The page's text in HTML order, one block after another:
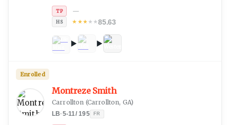
TP —
HS ★ ★★★★85.63
Montreze Smith
Carrollton (Carrollton, GA)
LB·5-11/195 FR
Enrolled